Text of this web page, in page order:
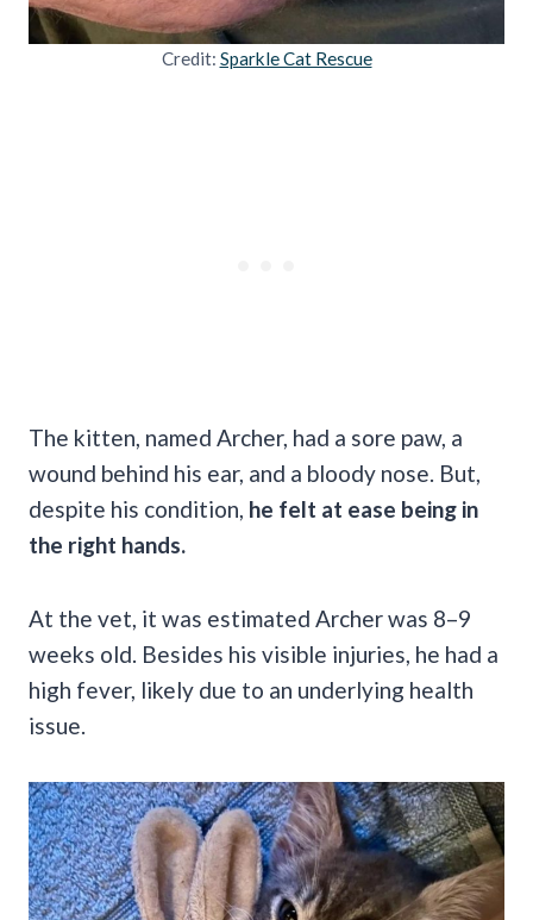
Credit: Sparkle Cat Rescue
The kitten, named Archer, had a sore paw, a
wound behind his ear, and a bloody nose. But,
despite his condition, he felt at ease being in
the right hands.
At the vet, it was estimated Archer was 8–9
weeks old. Besides his visible injuries, he had a
high fever, likely due to an underlying health
issue.